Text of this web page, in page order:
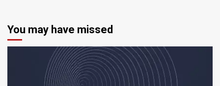
You may have missed